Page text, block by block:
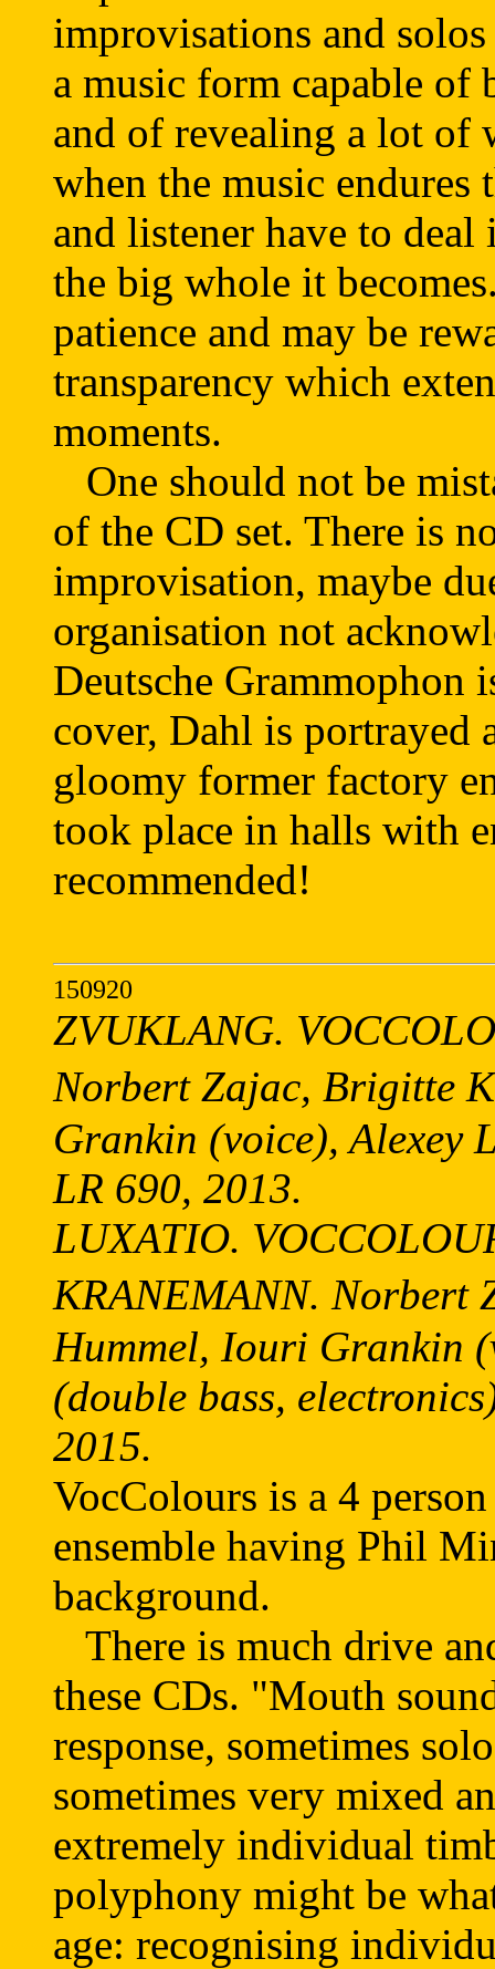
improvisations and
a music form capable of
and of revealing a lot of
when the music
and listener have to
the big whole it
patience and may be
transparency which
moments.
One should not be
of the CD set. There is
improvisation, maybe
organisation not
Deutsche Grammophon
cover, Dahl is portrayed
gloomy former factory
took place in halls with
recommended!
150920
ZVUKLANG.
Norbert Zajac, Brigitte
Grankin (voice), Alexey
LR 690, 2013.
LUXATIO.
KRANEMANN.
Hummel, Iouri Grankin
(double bass,
2015.
VocColours is a 4
ensemble having Phil
background.
There is much drive
these CDs. "Mouth
response, sometimes
sometimes very mixed
extremely individual
polyphony might be
age: recognising